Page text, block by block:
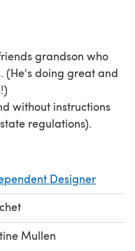
grandson who
(He's doing great and
without instructions
regulations).
Designer
Mullen